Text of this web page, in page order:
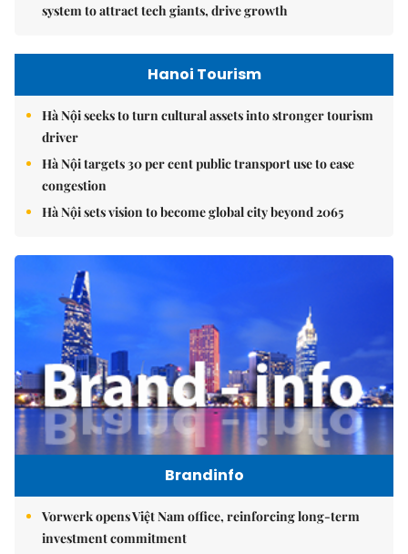
system to attract tech giants, drive growth
Hanoi Tourism
Hà Nội seeks to turn cultural assets into stronger tourism
driver
Hà Nội targets 30 per cent public transport use to ease
congestion
Hà Nội sets vision to become global city beyond 2065
Brandinfo
Vorwerk opens Việt Nam office, reinforcing long-term
investment commitment